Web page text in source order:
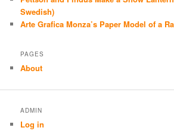
Swedish)
Arte Grafica Monza’s Paper Model of a
PAGES
About
ADMIN
Log in